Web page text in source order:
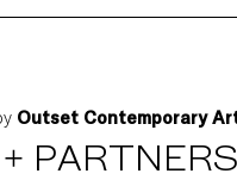
Outset Contemporary
PARTNERS